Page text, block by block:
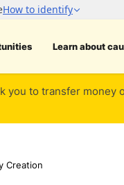
Learn about
you to transfer money
Creation